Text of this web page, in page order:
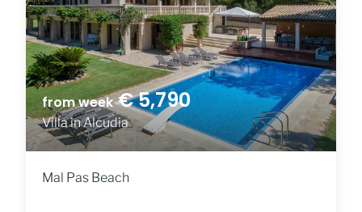
from week€ 5,790
Villa in Alcudia
Mal Pas Beach